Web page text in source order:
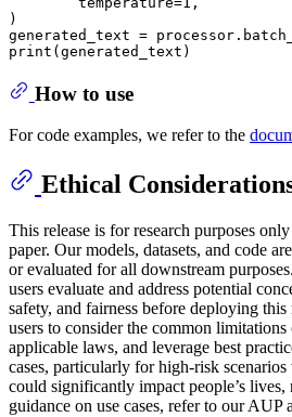
)
generated_text =
How to use
For code examples, we refer to the
Ethical
This release is for research purposes
paper. Our models, datasets, and code
or evaluated for all downstream
users evaluate and address potential
safety, and fairness before deploying
users to consider the common
applicable laws, and leverage best
cases, particularly for high-risk scenarios
could significantly impact people’s
guidance on use cases, refer to our AUP